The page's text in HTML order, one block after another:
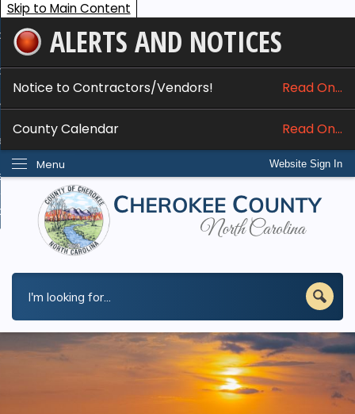
Skip to Main Content
ALERTS AND NOTICES
Notice to Contractors/Vendors! Read On...
County Calendar Read On...
Website Sign In
Menu
Services
Do I...